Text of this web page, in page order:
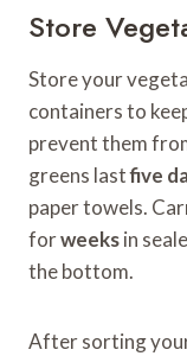
Store
Store your
containers to
prevent them
greens lastfive
paper towels.
forweeksin
the bottom.
After sorting